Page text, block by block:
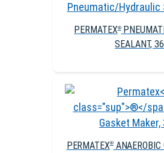
PERMATEX®
SEALANT,
PERMATEX®ANAEROBIC